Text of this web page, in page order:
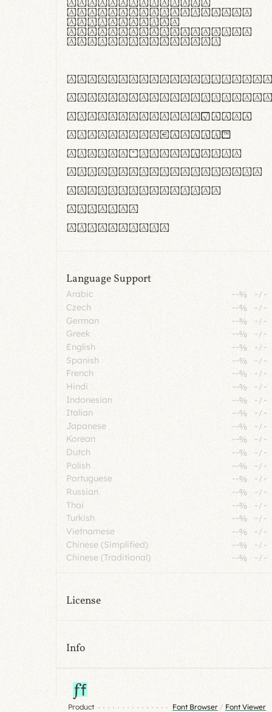
habitant morbi
tristique senectus
et netus et
malesuada fames ac
turpis egestas.
#0123456789%+−×÷=±
<>()[]{}|€£$¥©®™
,.!?:;…~^*'"°&@/\
rn m cl d cj g vv w
Il1 Oo0 dbqp 8B
CO eoca
fontvs.com
Language Support
Arabic --% -/ -
Czech
--% -/ -
German
--% -/ -
Greek
--% -/ -
English
--% -/ -
Spanish
--% -/ -
French
--% -/ -
Hindi
--% -/ -
Indonesian
--% -/ -
Italian
--% -/ -
Japanese
--% -/ -
Korean
--% -/ -
Dutch
--% -/-
Polish
--% -/ -
Portuguese
--% -/ -
Russian
--% -/ -
Thai
--% -/-
Turkish
--% -/ -
Vietnamese
--% -/ -
Chinese (Simplified)
--% -/ -
Chinese (Traditional)
--% -/ -
License
Info
Product Font Browser / Font Viewer